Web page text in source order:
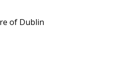
of Dublin